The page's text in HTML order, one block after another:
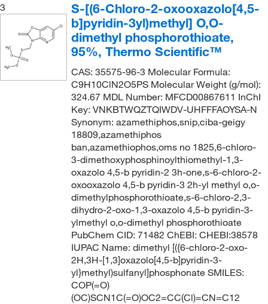
3
S-[(6-Chloro-2-oxooxazolo[4,5-
b]pyridin-3yl)methyl] O,O-
dimethyl phosphorothioate,
95%, Thermo Scientific™
CAS: 35575-96-3 Molecular Formula:
C9H10ClN2O5PS Molecular Weight (g/mol):
324.67 MDL Number: MFCD00867611 InChI
Key: VNKBTWQZTQIWDV-UHFFFAOYSA-N
Synonym: azamethiphos,snip,ciba-geigy
18809,azamethiphos
ban,azamethiophos,oms no 1825,6-chloro-
3-dimethoxyphosphinoylthiomethyl-1,3-
oxazolo 4,5-b pyridin-2 3h-one,s-6-chloro-2-
oxooxazolo 4,5-b pyridin-3 2h-yl methyl o,o-
dimethylphosphorothioate,s-6-chloro-2,3-
dihydro-2-oxo-1,3-oxazolo 4,5-b pyridin-3-
ylmethyl o,o-dimethyl phosphorothioate
PubChem CID: 71482 ChEBI: CHEBI:38578
IUPAC Name: dimethyl [({6-chloro-2-oxo-
2H,3H-[1,3]oxazolo[4,5-b]pyridin-3-
yl}methyl)sulfanyl]phosphonate SMILES:
COP(=O)
(OC)SCN1C(=O)OC2=CC(Cl)=CN=C12